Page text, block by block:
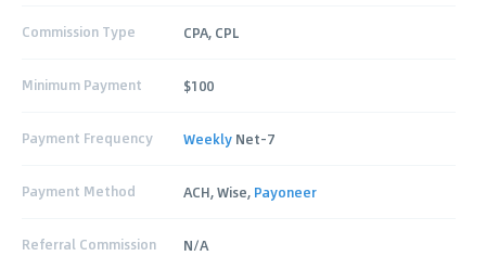
Commission Type CPA, CPL
Minimum Payment $100
Payment Frequency Weekly Net-7
Payment Method ACH, Wise, Payoneer
Referral Commission N/A